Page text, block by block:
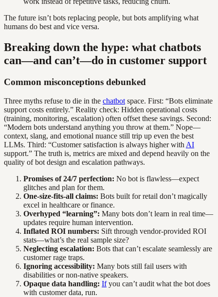
The future isn’t bots replacing people, but bots amplifying what
humans do best and vice versa.
Breaking down the hype: what chatbots
can—and can’t—do in customer support
Common misconceptions debunked
Three myths refuse to die in the chatbot space. First: “Bots eliminate
support costs entirely.” Reality check: Hidden operational costs
(training, monitoring, escalation) often offset these savings. Second:
“Modern bots understand anything you throw at them.” Nope—
context, slang, and emotional nuance still trip up even the best
LLMs. Third: “Customer satisfaction is always higher with AI
support.” The truth is, metrics are mixed and depend heavily on the
quality of bot design and escalation pathways.
Promises of 24/7 perfection: No bot is flawless—expect
glitches and plan for them.
One-size-fits-all claims: Bots built for retail don’t magically
excel in healthcare or finance.
Overhyped “learning”: Many bots don’t learn in real time—
updates require human intervention.
Inflated ROI numbers: Sift through vendor-provided ROI
stats—what’s the real sample size?
Neglecting escalation: Bots that can’t escalate seamlessly are
customer rage traps.
Ignoring accessibility: Many bots still fail users with
disabilities or non-native speakers.
Opaque data handling: Ifyou can’t audit what the bot does
with customer data, run.